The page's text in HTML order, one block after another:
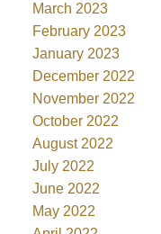
March 2023
February 2023
January 2023
December 2022
November 2022
October 2022
August 2022
July 2022
June 2022
May 2022